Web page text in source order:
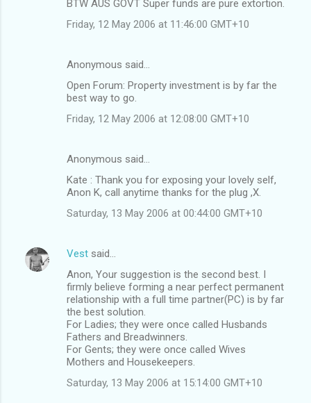
BTW AUS GOVT Super funds are pure extortion.
Friday, 12 May 2006 at 11:46:00 GMT+10
Anonymous said…
Open Forum: Property investment is by far the
best way to go.
Friday, 12 May 2006 at 12:08:00 GMT+10
Anonymous said…
Kate : Thank you for exposing your lovely self,
Anon K, call anytime thanks for the plug ,X.
Saturday, 13 May 2006 at 00:44:00 GMT+10
Vest said…
Anon, Your suggestion is the second best. I
firmly believe forming a near perfect permanent
relationship with a full time partner(PC) is by far
the best solution.
For Ladies; they were once called Husbands
Fathers and Breadwinners.
For Gents; they were once called Wives
Mothers and Housekeepers.
Saturday, 13 May 2006 at 15:14:00 GMT+10